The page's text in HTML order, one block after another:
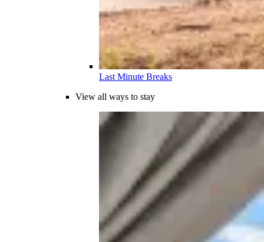
Last Minute Breaks
View all ways to stay